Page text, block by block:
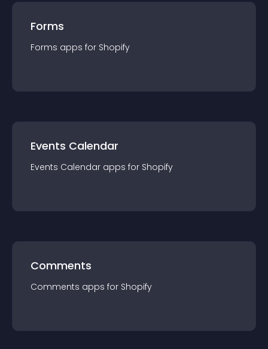
Forms
Forms apps for Shopify
Events Calendar
Events Calendar apps for Shopify
Comments
Comments apps for Shopify